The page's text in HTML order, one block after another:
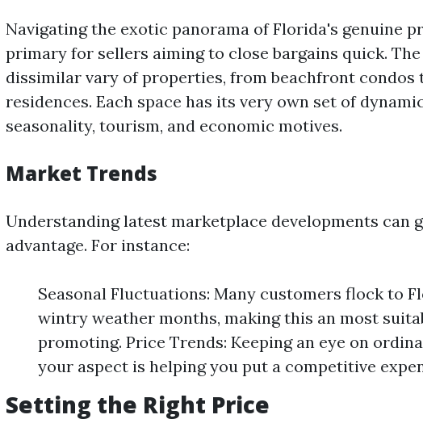
Navigating the exotic panorama of Florida's genuine
primary for sellers aiming to close bargains quick.
dissimilar vary of properties, from beachfront condos
residences. Each space has its very own set of
seasonality, tourism, and economic motives.
Market Trends
Understanding latest marketplace developments can
advantage. For instance:
Seasonal Fluctuations: Many customers flock to
wintry weather months, making this an most
promoting. Price Trends: Keeping an eye on
your aspect is helping you put a competitive
Setting the Right Price